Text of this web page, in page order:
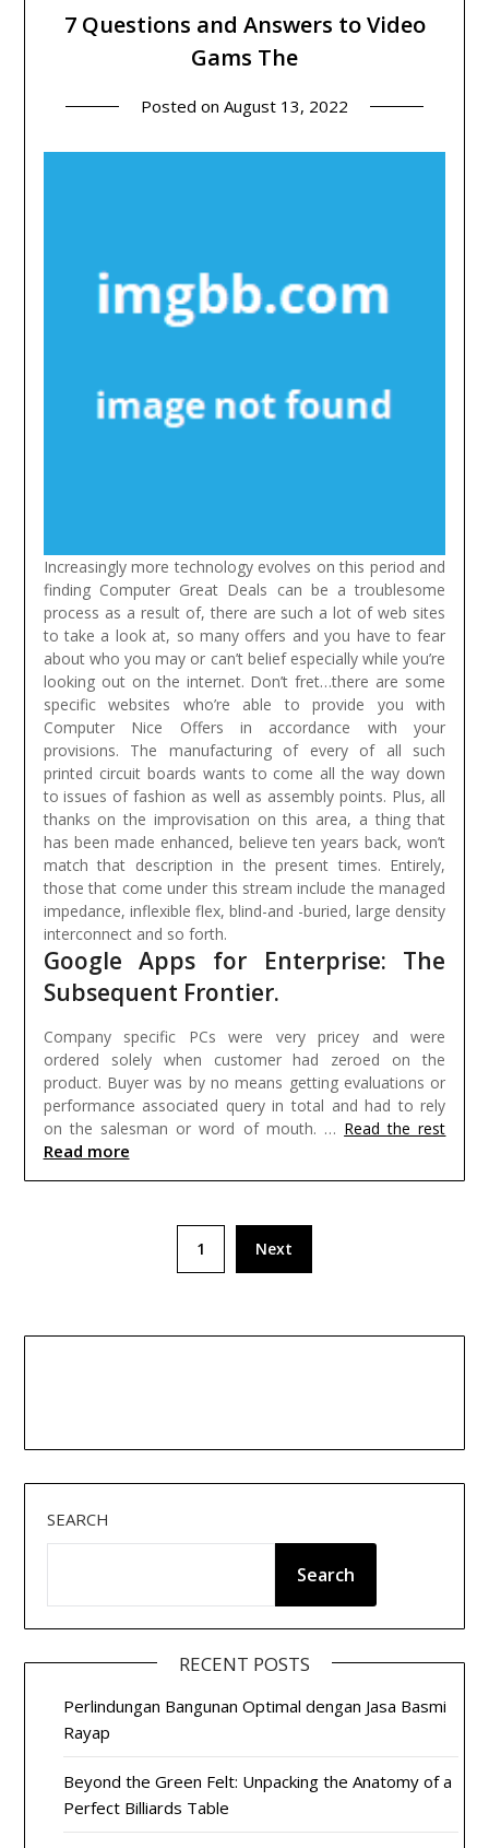
7 Questions and Answers to Video
Gams The
Posted on August 13, 2022
Increasingly more technology evolves on this period and
finding Computer Great Deals can be a troublesome
process as a result of, there are such a lot of web sites
to take a look at, so many offers and you have to fear
about who you may or can’t belief especially while you’re
looking out on the internet. Don’t fret…there are some
specific websites who’re able to provide you with
Computer Nice Offers in accordance with your
provisions.
The manufacturing of every of all such
printed circuit boards wants to come all the way down
to issues of fashion as well as assembly points. Plus, all
thanks on the improvisation on this area, a thing that
has been made enhanced, believe ten years back, won’t
match that description in the present times. Entirely,
those that come under this stream include the managed
impedance, inflexible flex, blind-and -buried, large density
interconnect and so forth.
Google Apps for Enterprise: The
Subsequent Frontier.
Company specific PCs were very pricey and were
ordered solely when customer had zeroed on the
product. Buyer was by no means getting evaluations or
performance associated query in total and had to rely
on the salesman or word of mouth. … Read the rest
Read more
1 Next
SEARCH
Search
RECENT POSTS
Perlindungan Bangunan Optimal dengan Jasa Basmi
Rayap
Beyond the Green Felt: Unpacking the Anatomy of a
Perfect Billiards Table